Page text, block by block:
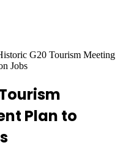
G20 Tourism Meeting
Jobs
Plan to